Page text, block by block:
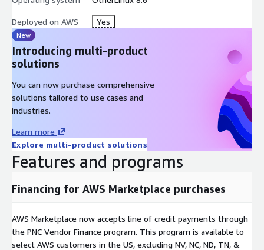
Launch Oracle Linux 8.6 on AWS EC2 today
full potential of your cloud and on-premise workloads.
Try our most popular Ubuntu images on AWS EC2
Ubuntu 22 AMI on AWS EC2
Ubuntu 20 AMI on AWS EC2
Ubuntu 16 AMI on AWS EC2
Hardened CentOS Stream 8 AMI on AWS EC2
CentOS 7 AMI on AWS EC2
SQL Server 2019 Enterprise Windows 2019
SQL server 2019 Standard on Windows 2019
Apache NiFi AMI on AWS EC2
MongoDB 4.4 on Ubuntu 18 AMI on AWS EC2
OpenVPN AMI on AWS EC2
Deployed on AWS Yes
New
Introducing multi-product
solutions
You can now purchase comprehensive
solutions tailored to use cases and
industries.
Learn more
Explore multi-product solutions
Features and programs
Financing for AWS Marketplace purchases
AWS Marketplace now accepts line of credit payments through
the PNC Vendor Finance program. This program is available to
select AWS customers in the US, excluding NV, NC, ND, TN, &